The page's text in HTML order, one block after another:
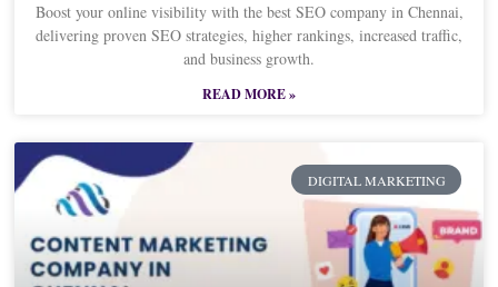
Boost your online visibility with the best SEO company in Chennai,
delivering proven SEO strategies, higher rankings, increased traffic,
and business growth.
READ MORE »
DIGITAL MARKETING